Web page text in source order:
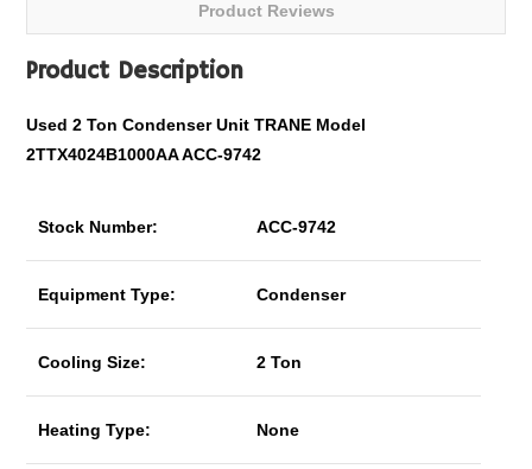
Product Reviews
Product Description
Used 2 Ton Condenser Unit TRANE Model
2TTX4024B1000AA ACC-9742
Stock Number: ACC-9742
Equipment Type: Condenser
Cooling Size: 2 Ton
Heating Type: None